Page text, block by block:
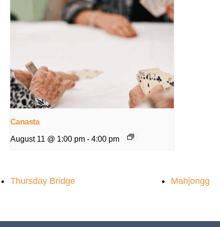
Canasta
August 11 @ 1:00 pm - 4:00 pm
Thursday Bridge Mahjongg